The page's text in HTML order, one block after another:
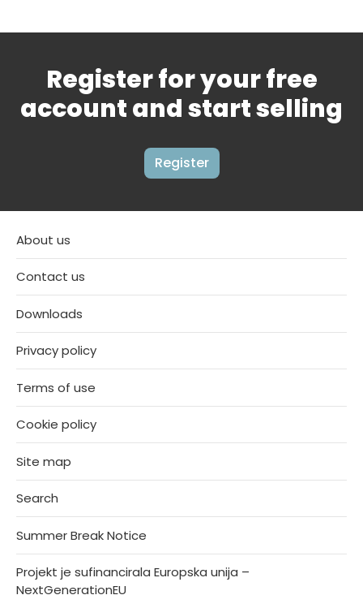
Register for your free
account and start selling
Register
About us
Contact us
Downloads
Privacy policy
Terms of use
Cookie policy
Site map
Search
Summer Break Notice
Projekt je sufinancirala Europska unija –
NextGenerationEU